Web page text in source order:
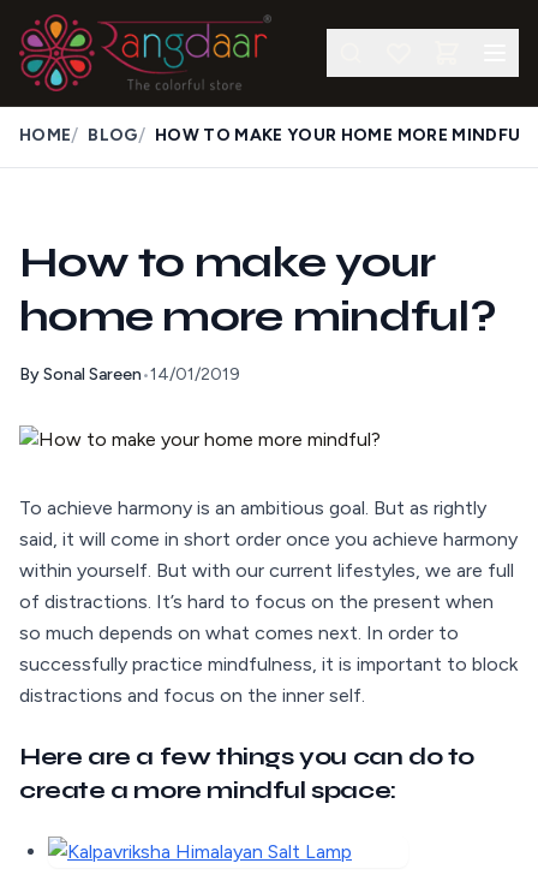
HOME/ BLOG/ HOW TO MAKE YOUR HOME MORE MINDFUL
How to make your
home more mindful?
BySonal Sareen•14/01/2019
To achieve harmony is an ambitious goal. But as rightly
said, it will come in short order once you achieve harmony
within yourself. But with our current lifestyles, we are full
of distractions. It’s hard to focus on the present when
so much depends on what comes next. In order to
successfully practice mindfulness, it is important to block
distractions and focus on the inner self.
Here are a few things you can do to
create a more mindful space: